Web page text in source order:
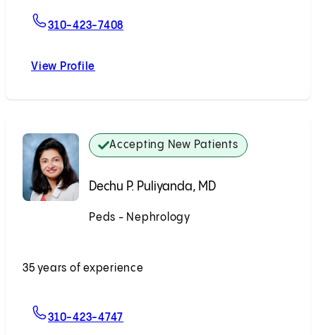
310-423-7408
View Profile
Accepting New Patients
Dechu P. Puliyanda, MD
Peds - Nephrology
35 years of experience
310-423-4747